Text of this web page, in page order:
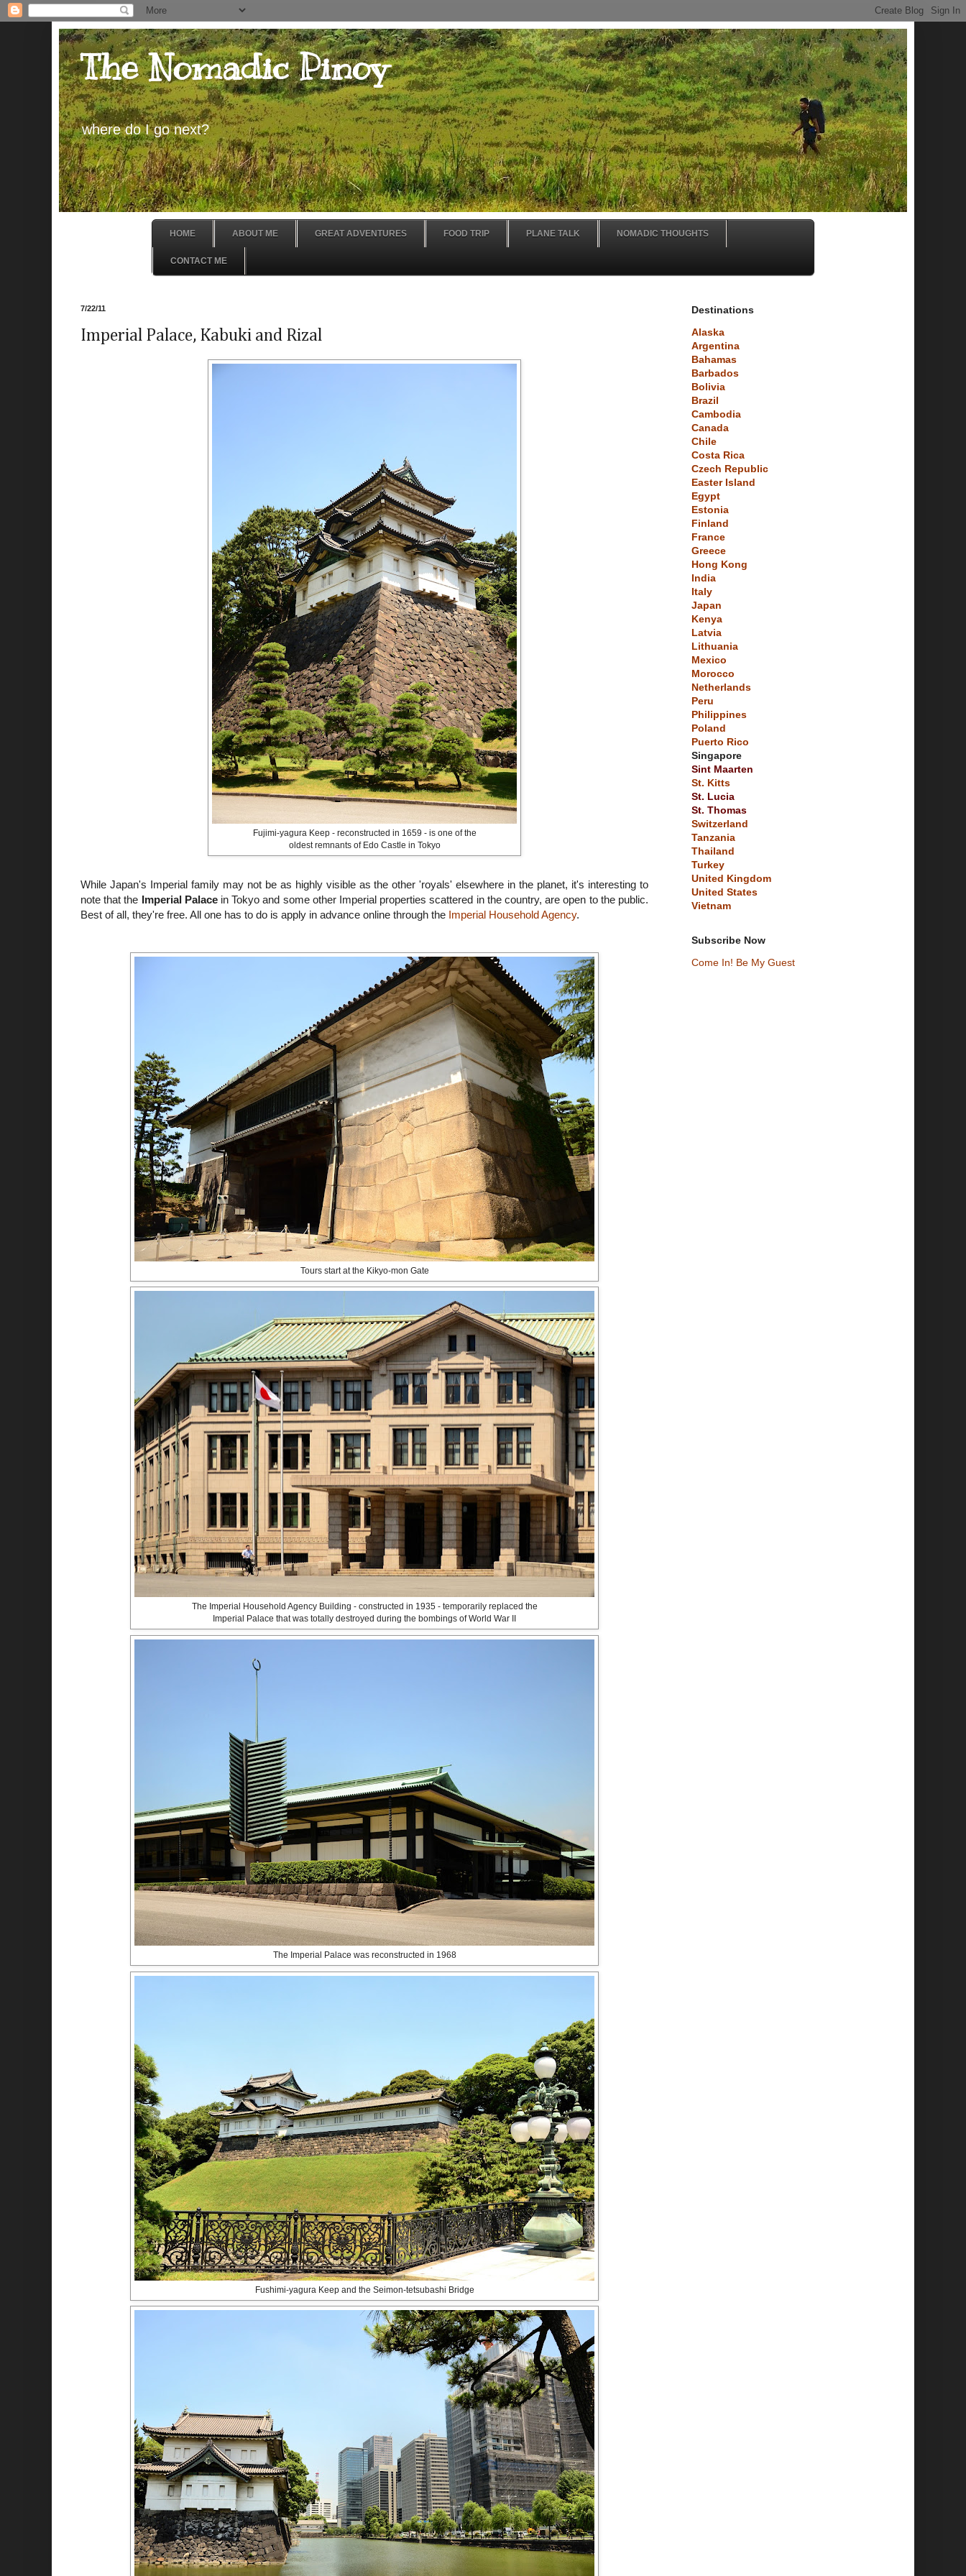
The Nomadic Pinoy
where do I go next?
HOME ABOUT ME GREAT ADVENTURES FOOD TRIP PLANE TALK NOMADIC THOUGHTS
CONTACT ME
7/22/11
Imperial Palace, Kabuki and Rizal
Fujimi-yagura Keep - reconstructed in 1659 - is one of the
oldest remnants of Edo Castle in Tokyo
While Japan's Imperial family may not be as highly visible as the other 'royals' elsewhere in the planet, it's interesting to
note that the Imperial Palacein Tokyo and some other Imperial properties scattered in the country, are open to the public.
Best of all, they're free. All one has to do is apply in advance online through the Imperial Household Agency.
Tours start at the Kikyo-mon Gate
The Imperial Household Agency Building - constructed in 1935 - temporarily replaced the
Imperial Palace that was totally destroyed during the bombings of World War II
The Imperial Palace was reconstructed in 1968
Fushimi-yagura Keep and the Seimon-tetsubashi Bridge
Destinations
Alaska
Argentina
Bahamas
Barbados
Bolivia
Brazil
Cambodia
Canada
Chile
Costa Rica
Czech Republic
Easter Island
Egypt
Estonia
Finland
France
Greece
Hong Kong
India
Italy
Japan
Kenya
Latvia
Lithuania
Mexico
Morocco
Netherlands
Peru
Philippines
Poland
Puerto Rico
Singapore
Sint Maarten
St. Kitts
St. Lucia
St. Thomas
Switzerland
Tanzania
Thailand
Turkey
United Kingdom
United States
Vietnam
Subscribe Now
Come In! Be My Guest